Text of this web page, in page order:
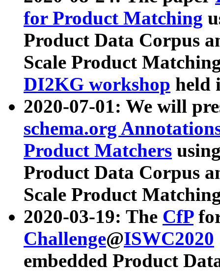
for Product Matching
Product Data Corpus
Scale Product
DI2KG workshop held
2020-07-01: We will
schema.org
Product Matchers
Product Data Corpus
Scale Product
2020-03-19: The CfP
Challenge@ISWC2020
embedded Product